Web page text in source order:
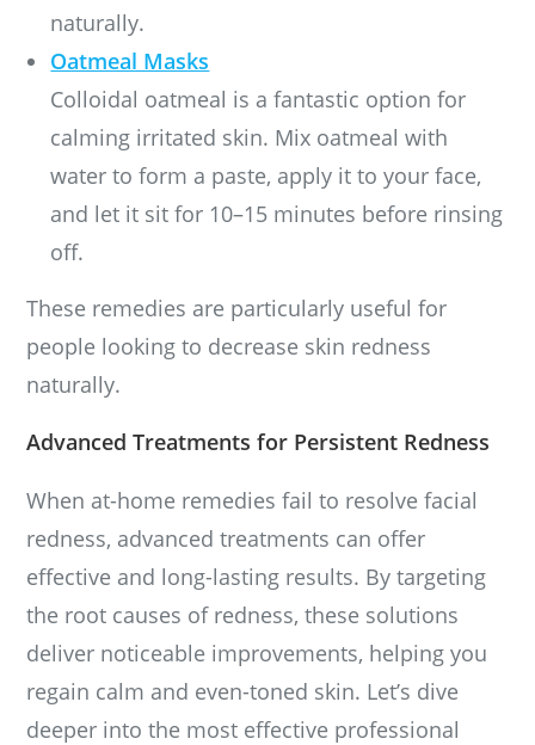
naturally.
Oatmeal Masks
Colloidal oatmeal is a fantastic option for
calming irritated skin. Mix oatmeal with
water to form a paste, apply it to your face,
and let it sit for 10–15 minutes before rinsing
off.
These remedies are particularly useful for
people looking to decrease skin redness
naturally.
Advanced Treatments for Persistent Redness
When at-home remedies fail to resolve facial
redness, advanced treatments can offer
effective and long-lasting results. By targeting
the root causes of redness, these solutions
deliver noticeable improvements, helping you
regain calm and even-toned skin. Let’s dive
deeper into the most effective professional